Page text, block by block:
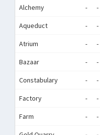
Alchemy - -
Aqueduct - -
Atrium - -
Bazaar - -
Constabulary - -
Factory - -
Farm - -